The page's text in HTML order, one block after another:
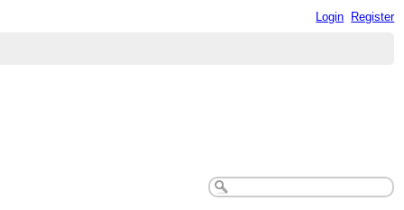
Login Register